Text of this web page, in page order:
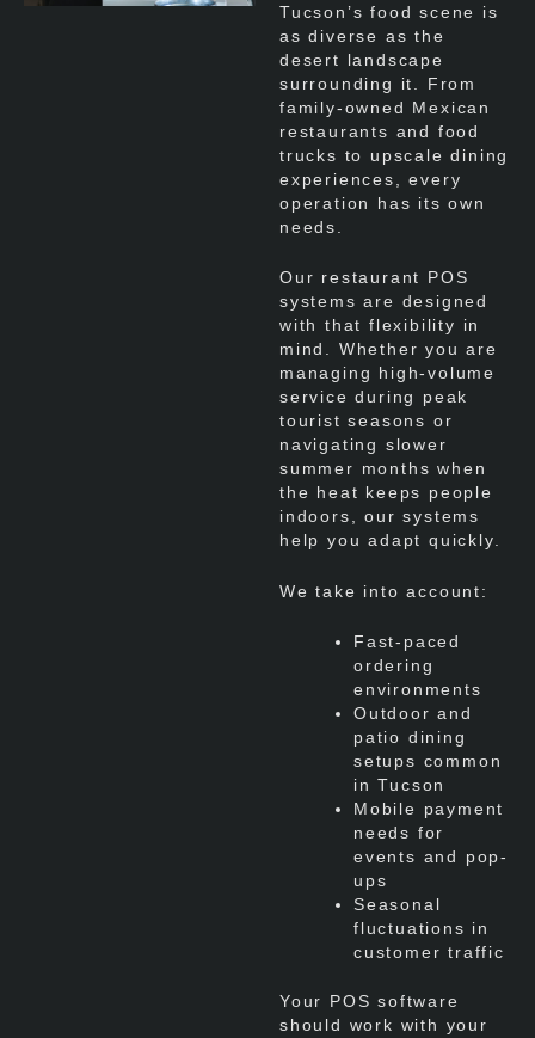
Tucson’s food scene is
as diverse as the
desert landscape
surrounding it. From
family-owned Mexican
restaurants and food
trucks to upscale dining
experiences, every
operation has its own
needs.
Our restaurant POS
systems are designed
with that flexibility in
mind. Whether you are
managing high-volume
service during peak
tourist seasons or
navigating slower
summer months when
the heat keeps people
indoors, our systems
help you adapt quickly.
We take into account:
Fast-paced
ordering
environments
Outdoor and
patio dining
setups common
in Tucson
Mobile payment
needs for
events and pop-
ups
Seasonal
fluctuations in
customer traffic
Your POS software
should work with your